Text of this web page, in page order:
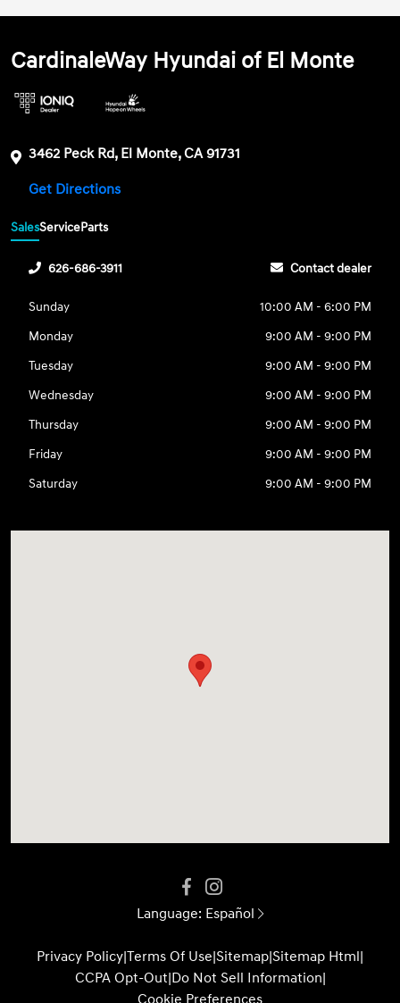
CardinaleWay Hyundai of El Monte
3462 Peck Rd, El Monte, CA 91731
Get Directions
SalesServiceParts
626-686-3911 Contact dealer
Sunday
10:00 AM - 6:00 PM
Monday
9:00 AM - 9:00 PM
Tuesday
9:00 AM - 9:00 PM
Wednesday
9:00 AM - 9:00 PM
Thursday
9:00 AM - 9:00 PM
Friday
9:00 AM - 9:00 PM
Saturday
9:00 AM - 9:00 PM
Language: Español
Privacy Policy|Terms Of Use|Sitemap|Sitemap Html|
CCPA Opt-Out|Do Not Sell Information|
Cookie Preferences